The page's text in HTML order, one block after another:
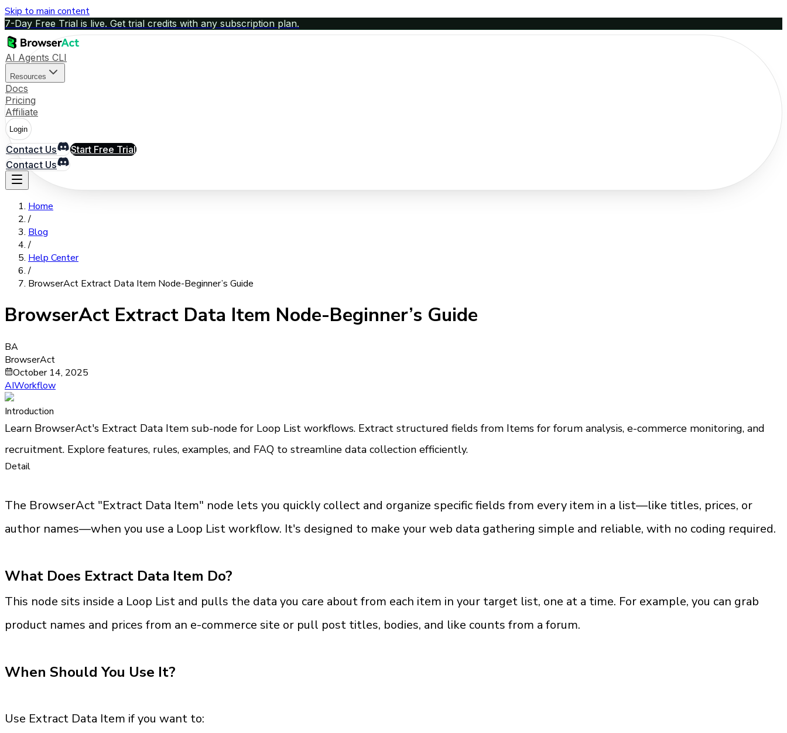
Skip to main content
7-Day Free Trial is live. Get trial credits with any subscription plan.
AI Agents CLI
Resources
Docs
Pricing
Affiliate
Login
Contact Us
Start Free Trial
Contact Us
Home
/
Blog
/
Help Center
/
BrowserAct Extract Data Item Node-Beginner’s Guide
BrowserAct Extract Data Item Node-Beginner’s Guide
BA
BrowserAct
October 14, 2025
AIWorkflow
Introduction
Learn BrowserAct's Extract Data Item sub-node for Loop List workflows. Extract structured fields from Items for forum analysis, e-commerce monitoring, and
recruitment. Explore features, rules, examples, and FAQ to streamline data collection efficiently.
Detail
The BrowserAct "Extract Data Item" node lets you quickly collect and organize specific fields from every item in a list—like titles, prices, or
author names—when you use a Loop List workflow. It's designed to make your web data gathering simple and reliable, with no coding required.
What Does Extract Data Item Do?
This node sits inside a Loop List and pulls the data you care about from each item in your target list, one at a time. For example, you can grab
product names and prices from an e-commerce site or pull post titles, bodies, and like counts from a forum.
When Should You Use It?
Use Extract Data Item if you want to: